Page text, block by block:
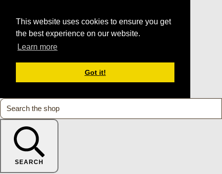
This website uses cookies to ensure you get
the best experience on our website.
Learn more
Got it!
SEARCH